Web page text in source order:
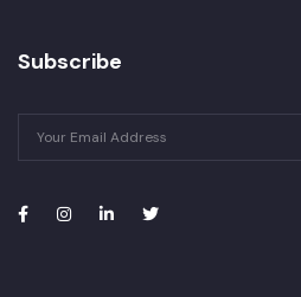
Subscribe